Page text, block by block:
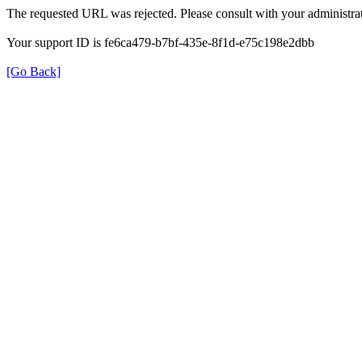
The requested URL was rejected. Please consult with your
Your support ID is fe6ca479-b7bf-435e-8f1d-e75c198e2dbb
[Go Back]